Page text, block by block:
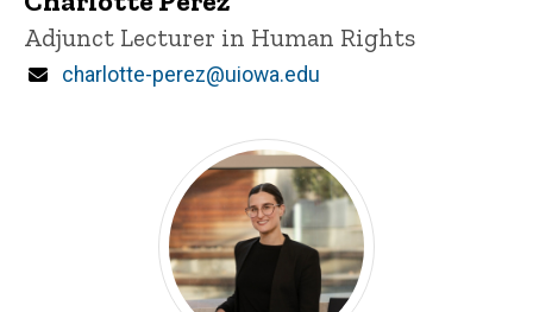
Title/Position
Adjunct Lecturer in Human Rights
Email
charlotte-perez@uiowa.edu